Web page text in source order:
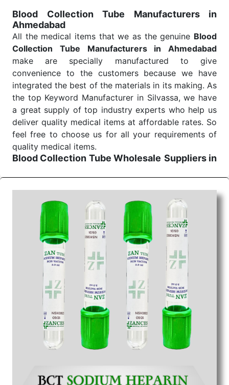
Send Enquiry
Blood Collection Tube Manufacturers in
Ahmedabad
All the medical items that we as the genuine Blood
Collection Tube Manufacturers in Ahmedabad
make are specially manufactured to give
convenience to the customers because we have
integrated the best of the materials in its making. As
the top Keyword Manufacturer in Silvassa, we have
a great supply of top industry experts who help us
deliver quality medical items at affordable rates. So
feel free to choose us for all your requirements of
quality medical items.
Blood Collection Tube Wholesale Suppliers in
We are the affordableBlood Collection Tube
Wholesale Suppliers in Ahmedabad.Our products
for diagnostics, surgery, emergency, and routine
check-ups all help meet healthcare professionals'
varied needs. Consider us for all the needs of your
Keyword Wholesale Suppliers in Dadra and Nagar
Haveli. Such versatility allows streamlining in use
across many departments and underscores that
medical staff do indeed have the right tools at their
command when these are needed.
Blood Collection Tube Exporters From India
We are your one-stop destination when it comes to
the quickBlood Collection Tube Exporters from
. Our products are tested for their performance
under consistent and real-world conditions. This
they are needed, be it a life-saving procedure or